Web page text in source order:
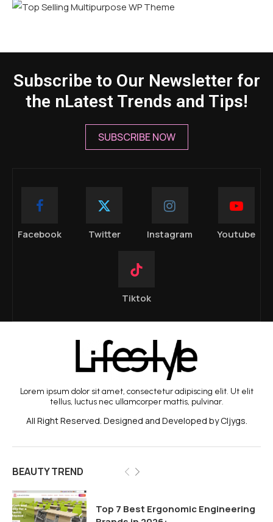
Subscribe to Our Newsletter for
the nLatest Trends and Tips!
SUBSCRIBE NOW
Facebook Twitter Instagram Youtube
Tiktok
BEAUTY TREND
Top 7 Best Ergonomic Engineering
Lorem ipsum dolor sit amet, consectetur adipiscing elit. Ut elit
tellus, luctus nec ullamcorper mattis, pulvinar.
All Right Reserved. Designed and Developed by Cljygs.